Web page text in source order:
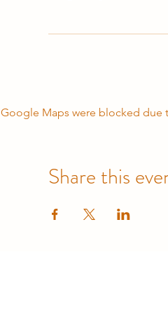
Google Maps were blocked due
Share this